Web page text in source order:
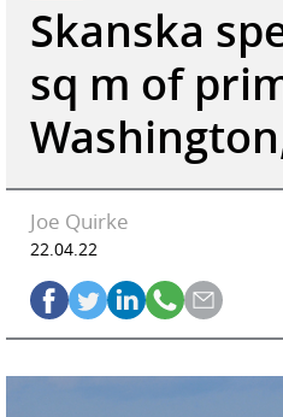
Skanska
sq m of
Joe Quirke
22.04.22